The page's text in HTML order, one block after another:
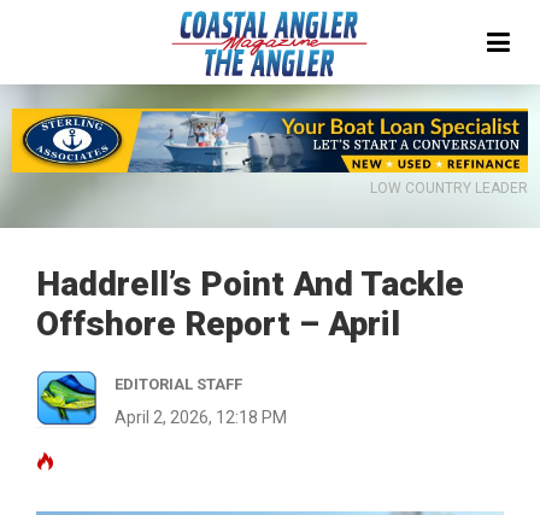
LOW COUNTRY LEADER
Haddrell’s Point And Tackle
Offshore Report – April
EDITORIAL STAFF
April 2, 2026, 12:18 PM